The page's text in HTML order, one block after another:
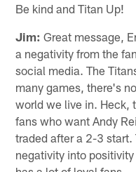
Be kind and Titan Up!
Jim: Great message,
a negativity from the
social media. The
many games, there's
world we live in. Heck,
fans who want Andy
traded after a 2-3
negativity into